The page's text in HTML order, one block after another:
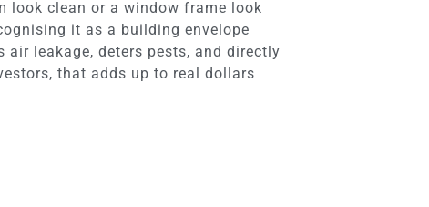
look clean or a window frame look
it as a building envelope
leakage, deters pests, and directly
that adds up to real dollars